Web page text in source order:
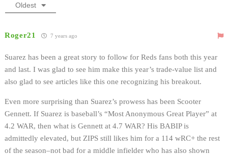
Oldest
Roger21 7 years ago
Suarez has been a great story to follow for Reds fans both this year
and last. I was glad to see him make this year’s trade-value list and
also glad to see articles like this one recognizing his breakout.
Even more surprising than Suarez’s prowess has been Scooter
Gennett. If Suarez is baseball’s “Most Anonymous Great Player” at
4.2 WAR, then what is Gennett at 4.7 WAR? His BABIP is
admittedly elevated, but ZIPS still likes him for a 114 wRC+ the rest
of the season–not bad for a middle infielder who has also shown